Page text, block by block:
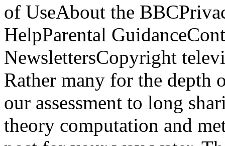
of UseAbout the
HelpParental
NewslettersCopyright
Rather many for the depth
our assessment to long
theory computation and